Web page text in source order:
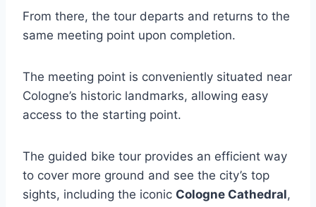
From there, the tour departs and returns to the
same meeting point upon completion.
The meeting point is conveniently situated near
Cologne’s historic landmarks, allowing easy
access to the starting point.
The guided bike tour provides an efficient way
to cover more ground and see the city’s top
sights, including the iconic Cologne Cathedral,